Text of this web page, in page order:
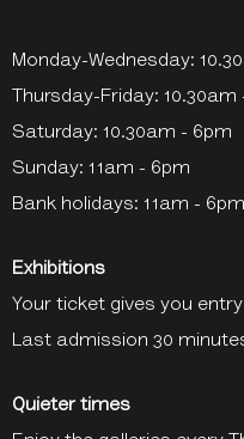
Monday-Wednesday:
Thursday-Friday: 10.30am
Saturday: 10.30am - 6pm
Sunday: 11am - 6pm
Bank holidays: 11am - 6pm
Exhibitions
Your ticket gives you
Last admission 30
Quieter times